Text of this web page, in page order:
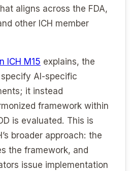
aligns across the FDA,
other ICH member
ICH M15 explains, the
AI-specific
it instead
framework within
is evaluated. This is
broader approach: the
the framework, and
issue implementation